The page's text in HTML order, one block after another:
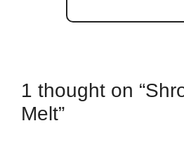
1 thought on
Melt”